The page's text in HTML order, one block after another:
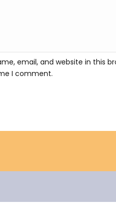
email, and website in this
I comment.